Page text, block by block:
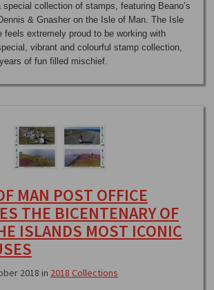
special collection of stamps, featuring Beano’s
& Gnasher on the Isle of Man. The Isle
feels extremely proud to be working with
vibrant and colourful stamp collection,
of fun filled mischief.
MAN POST OFFICE
THE BICENTENARY OF
ISLANDS MOST ICONIC
2018 in 2018 Collections